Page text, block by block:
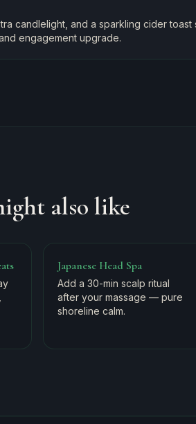
candlelight, and a sparkling cider
engagement upgrade.
also like
Japanese Head Spa
Add a 30-min scalp ritual
after your massage — pure
shoreline calm.